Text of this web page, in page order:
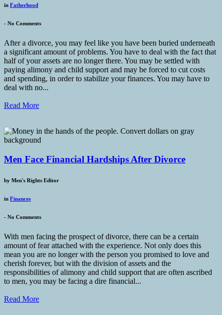
in Fatherhood
- No Comments
After a divorce, you may feel like you have been buried underneath
a significant amount of problems. You have to deal with the fact that
half of your assets are no longer there. You may be settled with
paying alimony and child support and may be forced to cut costs
and spending, in order to stabilize your finances. You may have to
deal with no...
Read More
Men Face Financial Hardships After Divorce
by Men's Rights Editor
in Finances
- No Comments
With men facing the prospect of divorce, there can be a certain
amount of fear attached with the experience. Not only does this
mean you are no longer with the person you promised to love and
cherish forever, but with the division of assets and the
responsibilities of alimony and child support that are often ascribed
to men, you may be facing a dire financial...
Read More